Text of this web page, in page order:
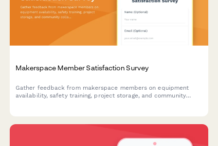
Makerspace Member Satisfaction Survey
Gather feedback from makerspace members on equipment
availability, safety training, project storage, and community